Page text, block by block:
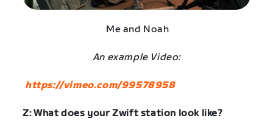
Me and Noah
An example Video:
https://vimeo.com/99578958
Z: What does your Zwift station look like?